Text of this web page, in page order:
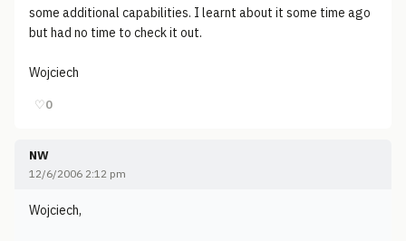
some additional capabilities. I learnt about it some time ago
but had no time to check it out.
Wojciech
♡0
NW
12/6/2006 2:12 pm
Wojciech,